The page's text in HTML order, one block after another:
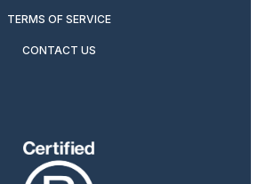
TERMS OF SERVICE
CONTACT US